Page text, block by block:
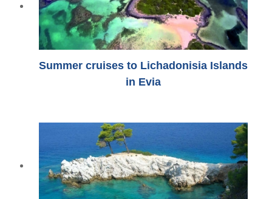
Summer cruises to Lichadonisia Islands
in Evia